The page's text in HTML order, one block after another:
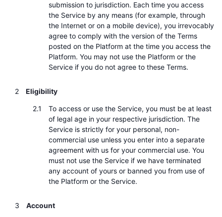
Žebříček chainů
Predikční trhy
Trendující
Nové
Krypto
Politika
Sporty
Index CoinMarketCap 100
Kryptoměnové ETF
Bitcoin ETF
Ethereum ETF
Technická analýza
Integrace AI
CMC Centrum pro agenty
Tržiště dovedností
Inzerovat
Webové widgety
Akademie
Prozkoumat
Videa
submission to jurisdiction. Each time you access
the Service by any means (for example, through
the Internet or on a mobile device), you irrevocably
agree to comply with the version of the Terms
posted on the Platform at the time you access the
Platform. You may not use the Platform or the
Service if you do not agree to these Terms.
Eligibility
To access or use the Service, you must be at least
of legal age in your respective jurisdiction. The
Service is strictly for your personal, non-
commercial use unless you enter into a separate
agreement with us for your commercial use. You
must not use the Service if we have terminated
any account of yours or banned you from use of
the Platform or the Service.
Account